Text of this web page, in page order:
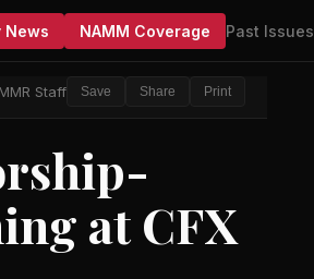
News NAMM Coverage Past Issues
MMR Staff Save Share Print
at CFX